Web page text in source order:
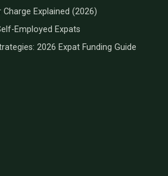
Explained (2026)
Employed Expats
2026 Expat Funding Guide